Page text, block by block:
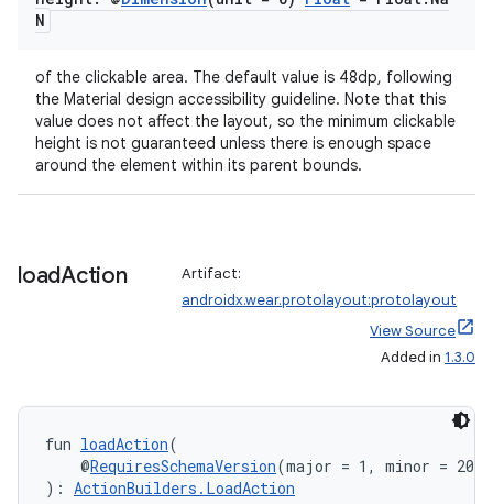
N
of the clickable area. The default value is 48dp, following
the Material design accessibility guideline. Note that this
value does not affect the layout, so the minimum clickable
height is not guaranteed unless there is enough space
around the element within its parent bounds.
loadAction
Artifact:
androidx.wear.protolayout:protolayout
View Source
Added in 1.3.0
fun loadAction(
@RequiresSchemaVersion(major = 1, minor =
): ActionBuilders.LoadAction